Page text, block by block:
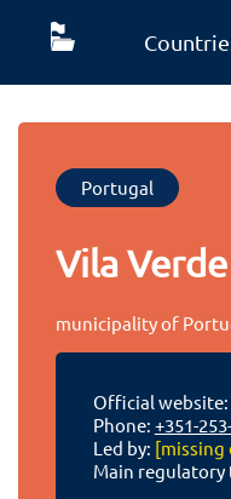
Portugal
Vila Verde
municipality of
Official website:
Phone: +351-
Led by: [missing
Main regulatory